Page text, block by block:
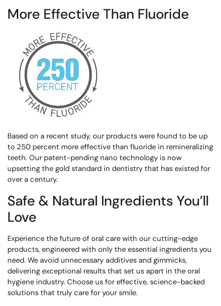
More Effective Than Fluoride
Based on a recent study, our products were found to be up
to 250 percent more effective than fluoride in remineralizing
teeth. Our patent-pending nano technology is now
upsetting the gold standard in dentistry that has existed for
over a century.
Safe & Natural Ingredients You’ll
Love
Experience the future of oral care with our cutting-edge
products, engineered with only the essential ingredients you
need. We avoid unnecessary additives and gimmicks,
delivering exceptional results that set us apart in the oral
hygiene industry. Choose us for effective, science-backed
solutions that truly care for your smile.